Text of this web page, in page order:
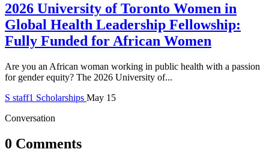
2026 University of Toronto Women in
Global Health Leadership Fellowship:
Fully Funded for African Women
Are you an African woman working in public health with a passion
for gender equity? The 2026 University of...
S staff1 Scholarships May 15
Conversation
0 Comments